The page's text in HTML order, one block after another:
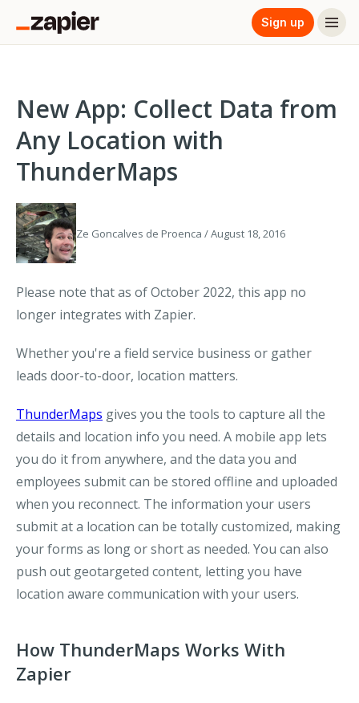
Sign up
New App: Collect Data from
Any Location with
ThunderMaps
Ze Goncalves de Proenca / August 18, 2016
Please note that as of October 2022, this app no
longer integrates with Zapier.
Whether you're a field service business or gather
leads door-to-door, location matters.
ThunderMaps gives you the tools to capture all the
details and location info you need. A mobile app lets
you do it from anywhere, and the data you and
employees submit can be stored offline and uploaded
when you reconnect. The information your users
submit at a location can be totally customized, making
your forms as long or short as needed. You can also
push out geotargeted content, letting you have
location aware communication with your users.
How ThunderMaps Works With
Zapier